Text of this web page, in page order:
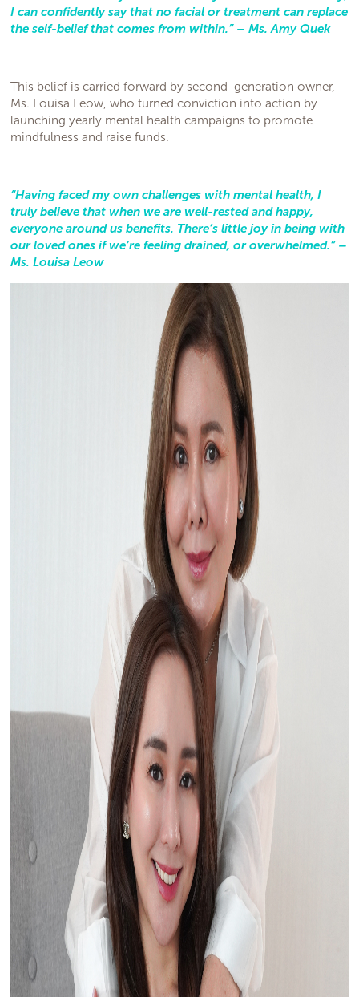
I can confidently say that no facial or treatment can replace
the self-belief that comes from within.” – Ms. Amy Quek
This belief is carried forward by second-generation owner,
Ms. Louisa Leow, who turned conviction into action by
launching yearly mental health campaigns to promote
mindfulness and raise funds.
“Having faced my own challenges with mental health, I
truly believe that when we are well-rested and happy,
everyone around us benefits. There’s little joy in being with
our loved ones if we’re feeling drained, or overwhelmed.” –
Ms. Louisa Leow